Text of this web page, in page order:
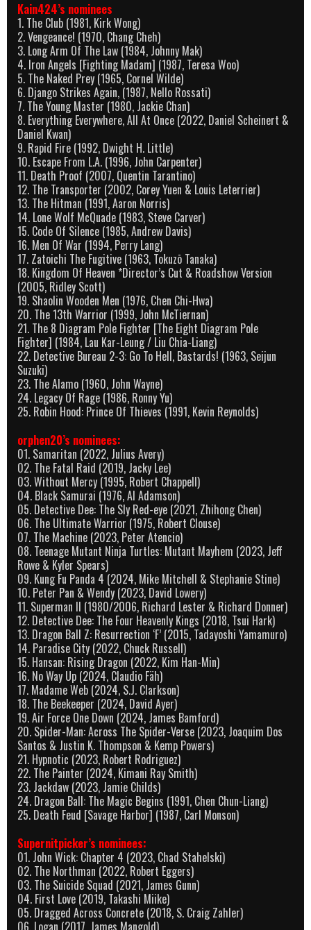
Kain424’s nominees
1. The Club (1981, Kirk Wong)
2. Vengeance! (1970, Chang Cheh)
3. Long Arm Of The Law (1984, Johnny Mak)
4. Iron Angels [Fighting Madam] (1987, Teresa Woo)
5. The Naked Prey (1965, Cornel Wilde)
6. Django Strikes Again, (1987, Nello Rossati)
7. The Young Master (1980, Jackie Chan)
8. Everything Everywhere, All At Once (2022, Daniel Scheinert &
Daniel Kwan)
9. Rapid Fire (1992, Dwight H. Little)
10. Escape From L.A. (1996, John Carpenter)
11. Death Proof (2007, Quentin Tarantino)
12. The Transporter (2002, Corey Yuen & Louis Leterrier)
13. The Hitman (1991, Aaron Norris)
14. Lone Wolf McQuade (1983, Steve Carver)
15. Code Of Silence (1985, Andrew Davis)
16. Men Of War (1994, Perry Lang)
17. Zatoichi The Fugitive (1963, Tokuzō Tanaka)
18. Kingdom Of Heaven *Director’s Cut & Roadshow Version
(2005, Ridley Scott)
19. Shaolin Wooden Men (1976, Chen Chi-Hwa)
20. The 13th Warrior (1999, John McTiernan)
21. The 8 Diagram Pole Fighter [The Eight Diagram Pole
Fighter] (1984, Lau Kar-Leung / Liu Chia-Liang)
22. Detective Bureau 2-3: Go To Hell, Bastards! (1963, Seijun
Suzuki)
23. The Alamo (1960, John Wayne)
24. Legacy Of Rage (1986, Ronny Yu)
25. Robin Hood: Prince Of Thieves (1991, Kevin Reynolds)
orphen20’s nominees:
01. Samaritan (2022, Julius Avery)
02. The Fatal Raid (2019, Jacky Lee)
03. Without Mercy (1995, Robert Chappell)
04. Black Samurai (1976, Al Adamson)
05. Detective Dee: The Sly Red-eye (2021, Zhihong Chen)
06. The Ultimate Warrior (1975, Robert Clouse)
07. The Machine (2023, Peter Atencio)
08. Teenage Mutant Ninja Turtles: Mutant Mayhem (2023, Jeff
Rowe & Kyler Spears)
09. Kung Fu Panda 4 (2024, Mike Mitchell & Stephanie Stine)
10. Peter Pan & Wendy (2023, David Lowery)
11. Superman II (1980/2006, Richard Lester & Richard Donner)
12. Detective Dee: The Four Heavenly Kings (2018, Tsui Hark)
13. Dragon Ball Z: Resurrection ‘F’ (2015, Tadayoshi Yamamuro)
14. Paradise City (2022, Chuck Russell)
15. Hansan: Rising Dragon (2022, Kim Han-Min)
16. No Way Up (2024, Claudio Fäh)
17. Madame Web (2024, S.J. Clarkson)
18. The Beekeeper (2024, David Ayer)
19. Air Force One Down (2024, James Bamford)
20. Spider-Man: Across The Spider-Verse (2023, Joaquim Dos
Santos & Justin K. Thompson & Kemp Powers)
21. Hypnotic (2023, Robert Rodriguez)
22. The Painter (2024, Kimani Ray Smith)
23. Jackdaw (2023, Jamie Childs)
24. Dragon Ball: The Magic Begins (1991, Chen Chun-Liang)
25. Death Feud [Savage Harbor] (1987, Carl Monson)
Supernitpicker’s nominees:
01. John Wick: Chapter 4 (2023, Chad Stahelski)
02. The Northman (2022, Robert Eggers)
03. The Suicide Squad (2021, James Gunn)
04. First Love (2019, Takashi Miike)
05. Dragged Across Concrete (2018, S. Craig Zahler)
06. Logan (2017, James Mangold)